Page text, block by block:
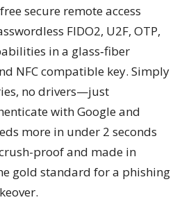
secure remote access
FIDO2, U2F, OTP,
in a glass‑fiber
NFC compatible key. Simply
no drivers—just
with Google and
more in under 2 seconds
proof and made in
gold standard for a phishing